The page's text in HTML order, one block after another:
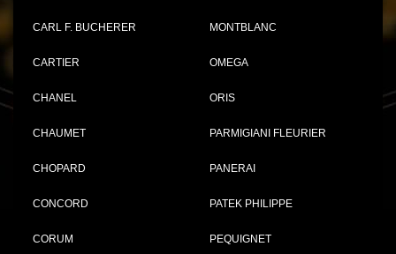
CARL F. BUCHERER
CARTIER
CHANEL
CHAUMET
CHOPARD
CONCORD
CORUM
MONTBLANC
OMEGA
ORIS
PARMIGIANI FLEURIER
PANERAI
PATEK PHILIPPE
PEQUIGNET